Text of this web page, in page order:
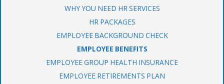
WHY YOU NEED HR SERVICES
HR PACKAGES
EMPLOYEE BACKGROUND CHECK
EMPLOYEE BENEFITS
EMPLOYEE GROUP HEALTH INSURANCE
EMPLOYEE RETIREMENTS PLAN